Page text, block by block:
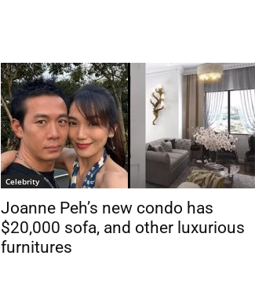
Celebrity
Joanne Peh’s new condo has
$20,000 sofa, and other luxurious
furnitures